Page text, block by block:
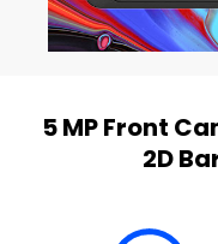
5 MP Front
2D